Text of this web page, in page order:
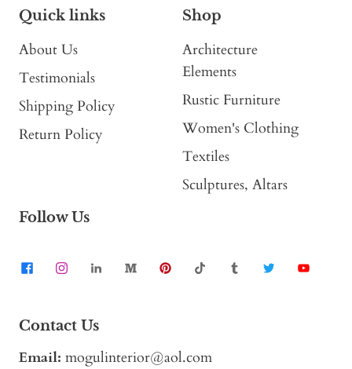
Quick links
About Us
Testimonials
Shipping Policy
Return Policy
Shop
Architecture
Elements
Rustic Furniture
Women's Clothing
Textiles
Sculptures, Altars
Follow Us
Contact Us
Email: mogulinterior@aol.com